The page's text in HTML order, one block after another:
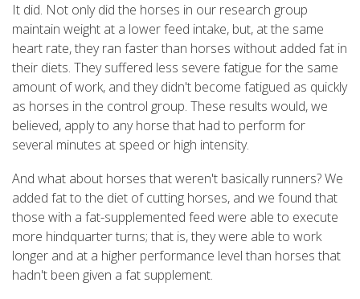
It did. Not only did the horses in our research group
maintain weight at a lower feed intake, but, at the same
heart rate, they ran faster than horses without added fat in
their diets. They suffered less severe fatigue for the same
amount of work, and they didn't become fatigued as quickly
as horses in the control group. These results would, we
believed, apply to any horse that had to perform for
several minutes at speed or high intensity.
And what about horses that weren't basically runners? We
added fat to the diet of cutting horses, and we found that
those with a fat-supplemented feed were able to execute
more hindquarter turns; that is, they were able to work
longer and at a higher performance level than horses that
hadn't been given a fat supplement.